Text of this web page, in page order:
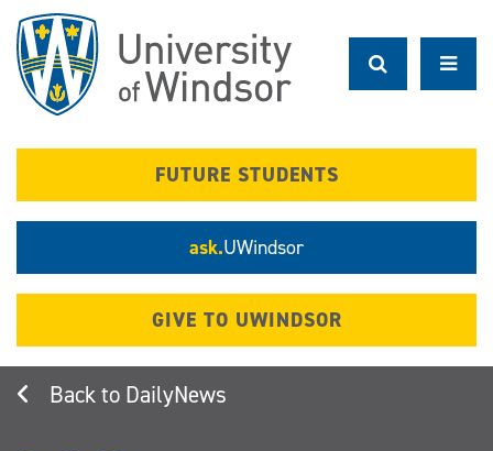
main
content
FUTURE STUDENTS
ask.UWindsor
GIVE TO UWINDSOR
DailyNews